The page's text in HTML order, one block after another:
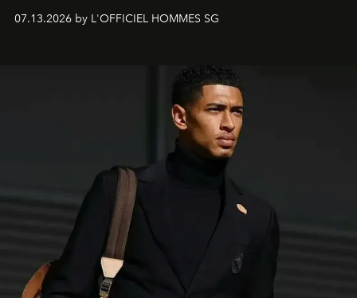
07.13.2026 by L'OFFICIEL HOMMES SG